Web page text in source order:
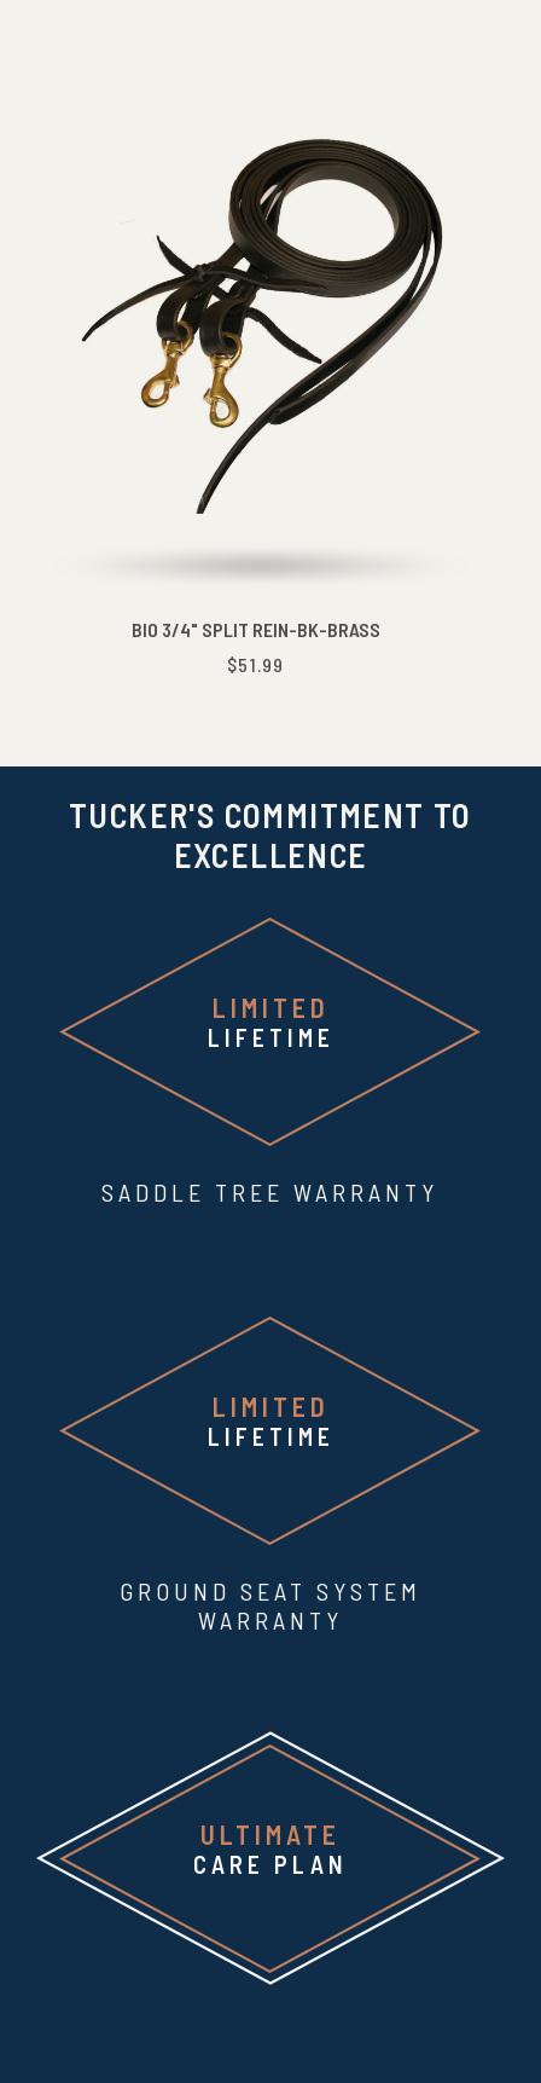
BIO 3/4" SPLIT REIN-BK-BRASS
$51.99
TUCKER'S COMMITMENT TO
EXCELLENCE
LIMITED
LIFETIME
SADDLE TREE WARRANTY
LIMITED
LIFETIME
GROUND SEAT SYSTEM
WARRANTY
ULTIMATE
CARE PLAN